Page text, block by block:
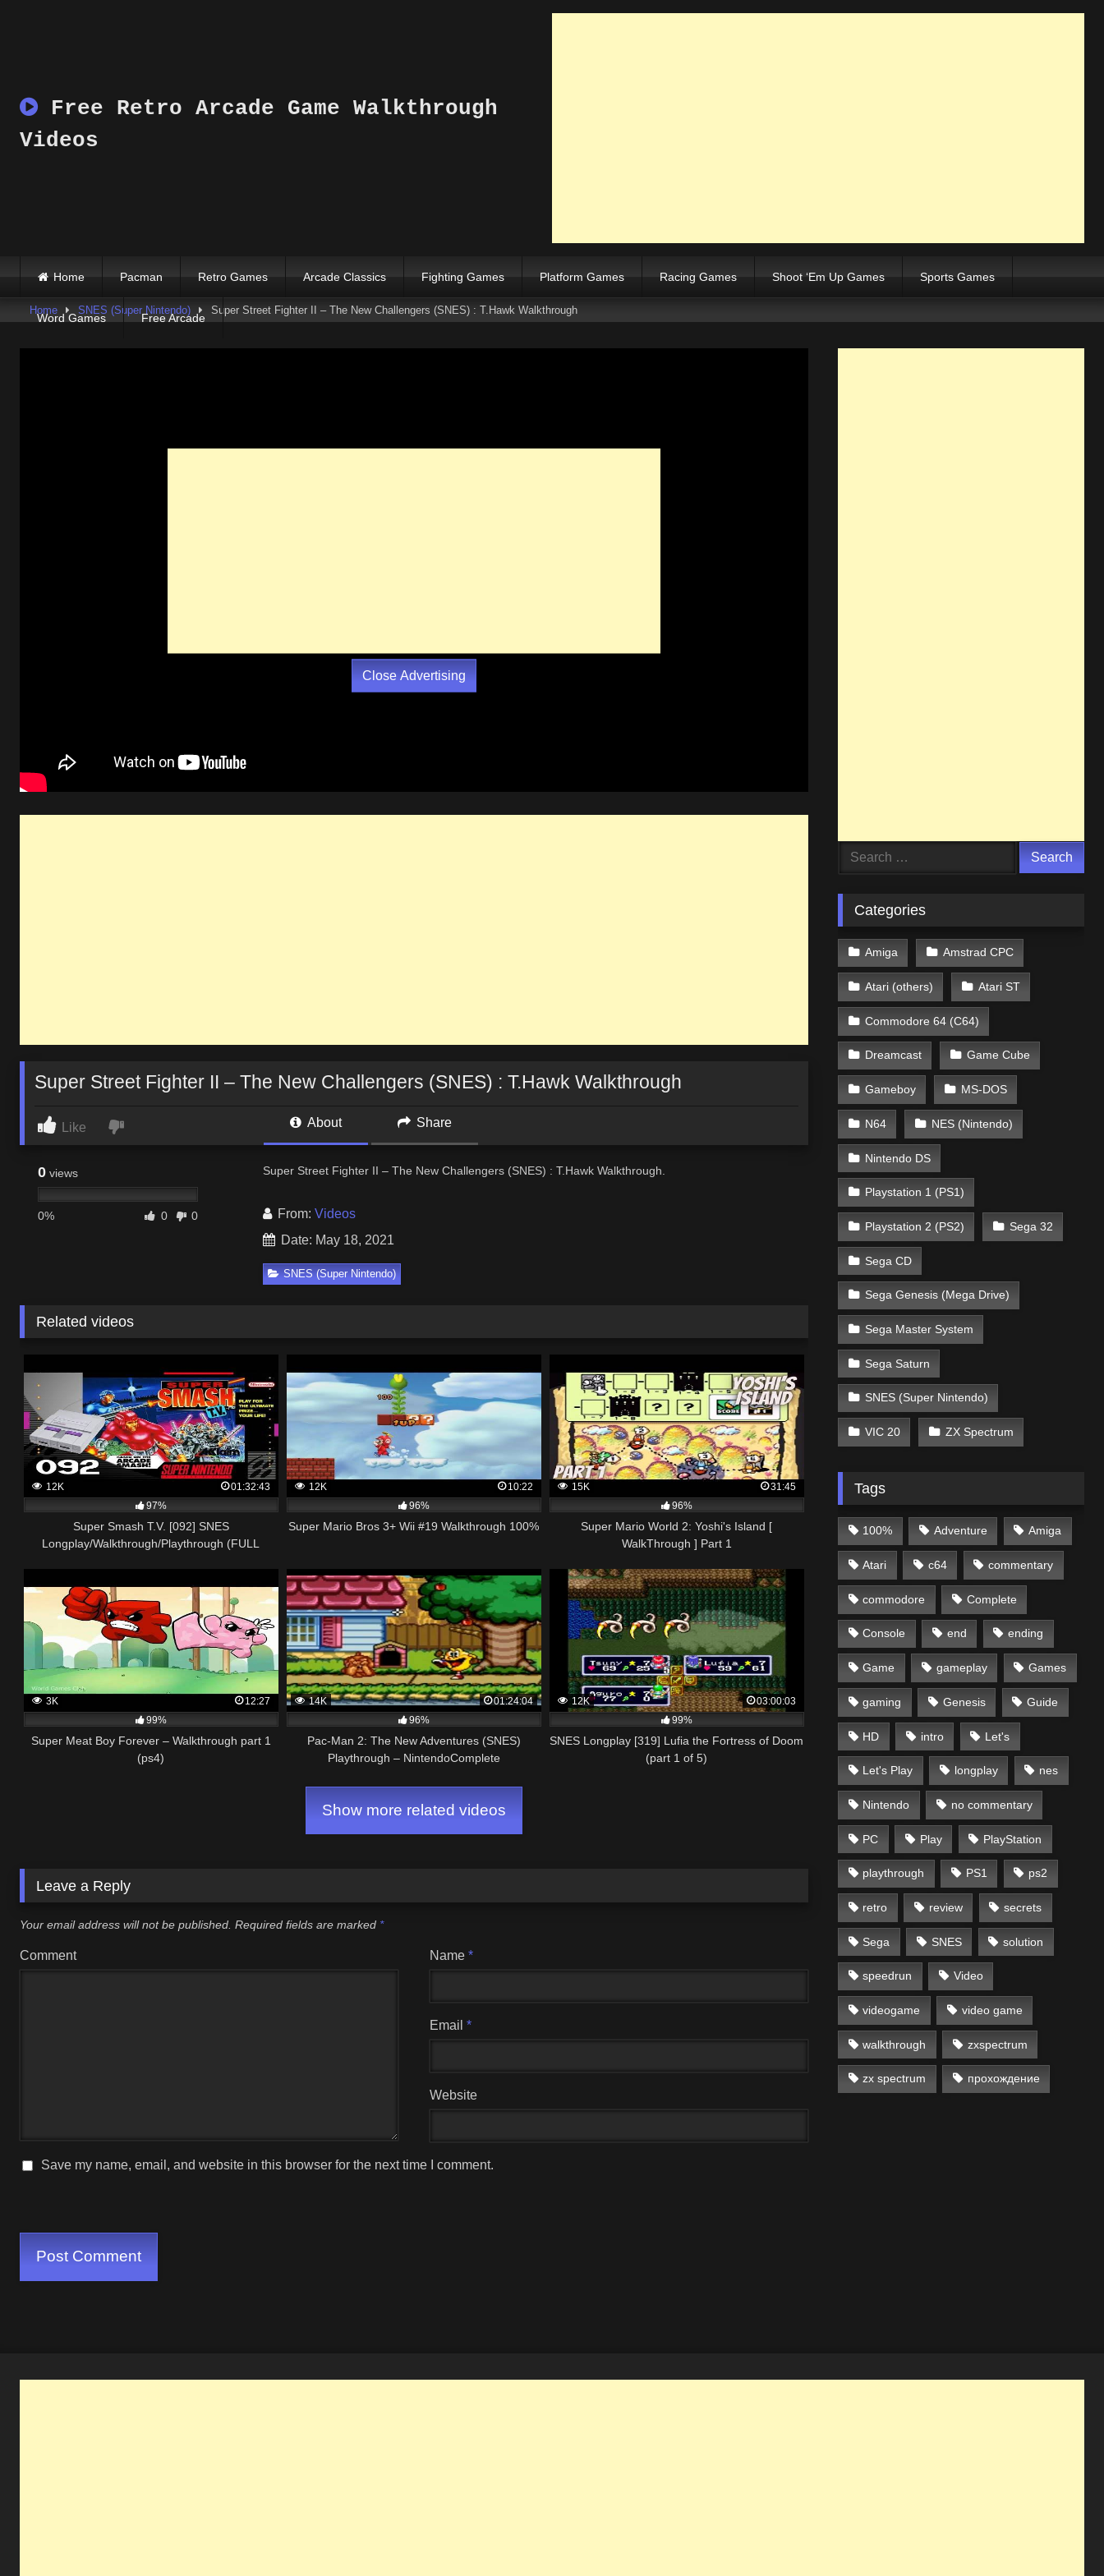
Free Retro Arcade Game Walkthrough
Videos
Home Pacman Retro Games Arcade Classics Fighting Games Platform Games Racing Games Shoot ‘Em Up Games Sports Games
Word Games Free Arcade
Home SNES (Super Nintendo) Super Street Fighter II – The New Challengers (SNES) : T.Hawk Walkthrough
Close Advertising
Super Street Fighter II – The New Challengers (SNES) : T.Hawk Walkthrough
Like About Share
0 views
0% 0 0
Super Street Fighter II – The New Challengers (SNES) : T.Hawk Walkthrough.
From: Videos
Date: May 18, 2021
SNES (Super Nintendo)
Related videos
12K
01:32:43
97%
Super Smash T.V. [092] SNES
Longplay/Walkthrough/Playthrough (FULL
12K
10:22
96%
Super Mario Bros 3+ Wii #19 Walkthrough 100%
15K
31:45
96%
Super Mario World 2: Yoshi's Island [
WalkThrough ] Part 1
3K
12:27
99%
Super Meat Boy Forever – Walkthrough part 1
(ps4)
14K
01:24:04
96%
Pac-Man 2: The New Adventures (SNES)
Playthrough – NintendoComplete
12K
03:00:03
99%
SNES Longplay [319] Lufia the Fortress of Doom
(part 1 of 5)
Show more related videos
Leave a Reply
Your email address will not be published. Required fields are marked *
Comment Name*
Email*
Website
Save my name, email, and website in this browser for the next time I comment.
Search
Categories
Amiga Amstrad CPC
Atari (others) Atari ST
Commodore 64 (C64)
Dreamcast Game Cube
Gameboy MS-DOS
N64 NES (Nintendo)
Nintendo DS
Playstation 1 (PS1)
Playstation 2 (PS2) Sega 32
Sega CD
Sega Genesis (Mega Drive)
Sega Master System
Sega Saturn
SNES (Super Nintendo)
VIC 20 ZX Spectrum
Tags
100% Adventure Amiga
Atari c64 commentary
commodore Complete
Console end ending
Game gameplay Games
gaming Genesis Guide
HD intro Let's
Let's Play longplay nes
Nintendo no commentary
PC Play PlayStation
playthrough PS1 ps2
retro review secrets
Sega SNES solution
speedrun Video
videogame video game
walkthrough zxspectrum
zx spectrum прохождение